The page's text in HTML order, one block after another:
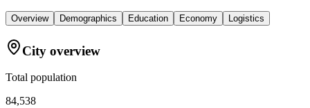
Overview Demographics Education Economy Logistics
City overview
Total population
84,538